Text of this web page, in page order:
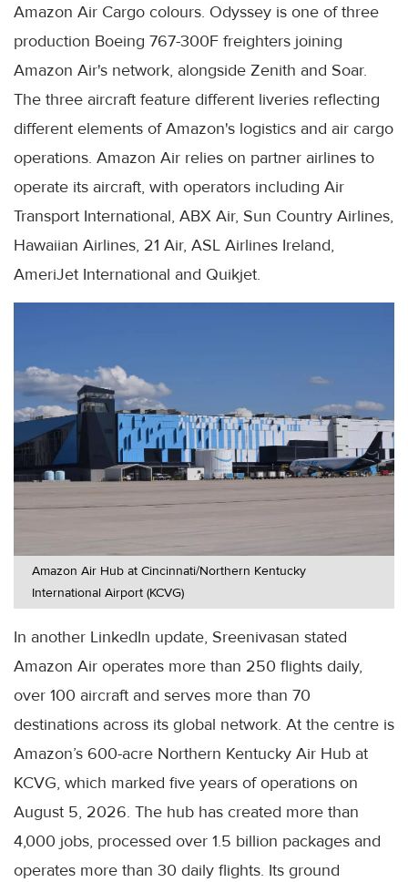
Amazon Air Cargo colours. Odyssey is one of three
production Boeing 767-300F freighters joining
Amazon Air's network, alongside Zenith and Soar.
The three aircraft feature different liveries reflecting
different elements of Amazon's logistics and air cargo
operations. Amazon Air relies on partner airlines to
operate its aircraft, with operators including Air
Transport International, ABX Air, Sun Country Airlines,
Hawaiian Airlines, 21 Air, ASL Airlines Ireland,
AmeriJet International and Quikjet.
Amazon Air Hub at Cincinnati/Northern Kentucky
International Airport (KCVG)
In another LinkedIn update, Sreenivasan stated
Amazon Air operates more than 250 flights daily,
over 100 aircraft and serves more than 70
destinations across its global network. At the centre is
Amazon’s 600-acre Northern Kentucky Air Hub at
KCVG, which marked five years of operations on
August 5, 2026. The hub has created more than
4,000 jobs, processed over 1.5 billion packages and
operates more than 30 daily flights. Its ground